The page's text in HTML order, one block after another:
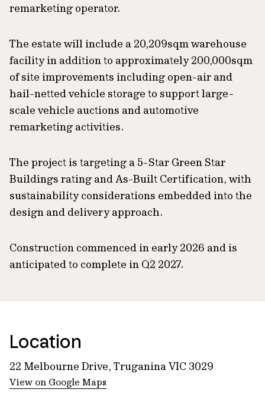
remarketing operator.
The estate will include a 20,209sqm warehouse
facility in addition to approximately 200,000sqm
of site improvements including open-air and
hail-netted vehicle storage to support large-
scale vehicle auctions and automotive
remarketing activities.
The project is targeting a 5-Star Green Star
Buildings rating and As-Built Certification, with
sustainability considerations embedded into the
design and delivery approach.
Construction commenced in early 2026 and is
anticipated to complete in Q2 2027.
Location
22 Melbourne Drive, Truganina VIC 3029
View on Google Maps